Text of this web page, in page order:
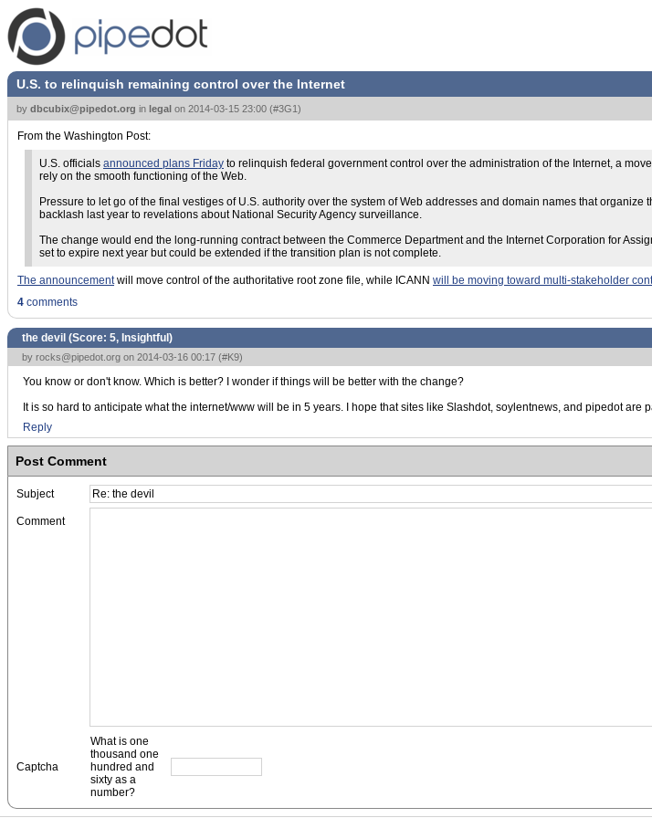
U.S. to relinquish remaining control over the Internet
by dbcubix@pipedot.org in legal on 2014-03-15 23:00 (#3G1)
From the Washington Post:
U.S. officials announced plans Friday to relinquish federal government control over the administration of the Internet, a
rely on the smooth functioning of the Web.
Pressure to let go of the final vestiges of U.S. authority over the system of Web addresses and domain names that
backlash last year to revelations about National Security Agency surveillance.
The change would end the long-running contract between the Commerce Department and the Internet Corporation for
set to expire next year but could be extended if the transition plan is not complete.
The announcementwill move control of the authoritative root zone file, while ICANN will be moving toward multi-stakeholder
4 comments
the devil (Score: 5, Insightful )
by rocks@pipedot.org on 2014-03-16 00:17 (#K9)
You know or don't know. Which is better? I wonder if things will be better with the change?
It is so hard to anticipate what the internet/www will be in 5 years. I hope that sites like Slashdot, soylentnews, and pipedot
Reply
Post Comment
Subject
Comment
Captcha
What is one
thousand one
hundred and
sixty as a
number?